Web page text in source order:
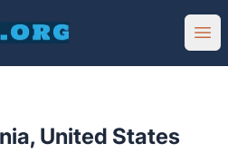
United States